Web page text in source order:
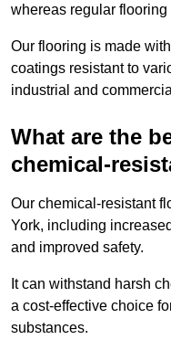
whereas regular flooring
Our flooring is made
coatings resistant to
industrial and
What are the
chemical-
Our chemical-resistant
York, including
and improved safety.
It can withstand harsh
a cost-effective choice
substances.